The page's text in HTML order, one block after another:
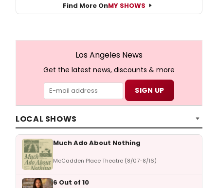
Find More OnMY SHOWS
Los Angeles News
Get the latest news, discounts & more
LOCAL SHOWS
Much Ado About Nothing
McCadden Place Theatre (8/07-8/16)
6 Out of 10